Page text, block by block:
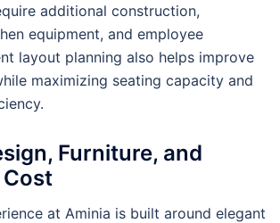
additional construction,
equipment, and employee
layout planning also helps improve
maximizing seating capacity and
Furniture, and
at Aminia is built around elegant